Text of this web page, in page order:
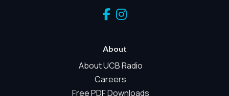
About
About UCB Radio
Careers
Free PDF Downloads
such as region/station behavior. They are always active.
without identifying visitors. It does not use visitor profiles,
advertising IDs, session IDs, cross-site tracking, or
Essential Site Measurement